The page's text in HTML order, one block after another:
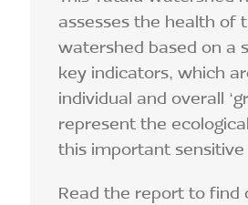
assesses the health of
watershed based on a
key indicators, which
individual and overall
represent the
this important
Read the report to find